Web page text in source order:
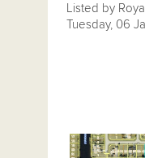
Listed by
Tuesday, 06